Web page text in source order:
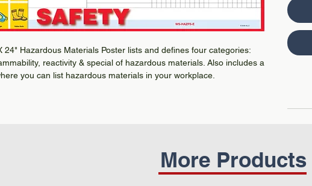
24" Hazardous Materials Poster lists and defines four categories:
reactivity & special of hazardous materials. Also includes a
you can list hazardous materials in your workplace.
More Products